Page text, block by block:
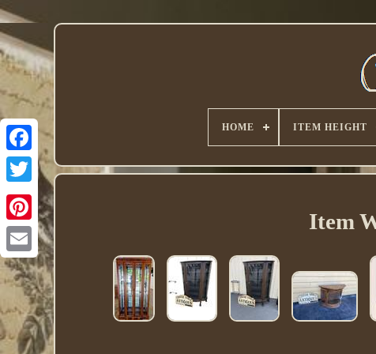
Twitter
HOME ITEM HEIGHT
Item